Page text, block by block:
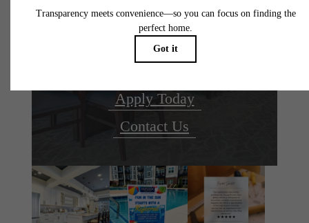
Your new home
awaits.
Apply Today
Contact Us